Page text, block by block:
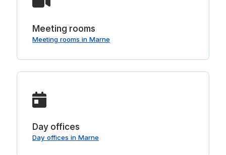
Meeting rooms
Meeting rooms in Marne
Day offices
Day offices in Marne